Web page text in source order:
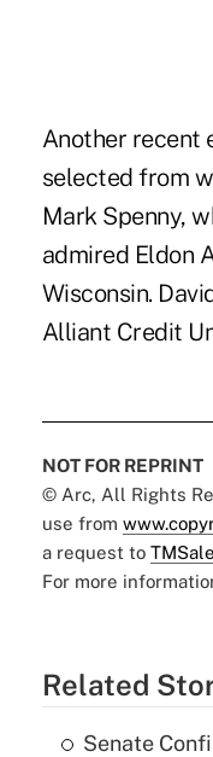
Another recent
selected from
Mark Spenny,
admired Eldon
Wisconsin.
Alliant Credit
NOT FOR REPRINT
© Arc, All Rights
use from
a request to
For more
Related
Senate